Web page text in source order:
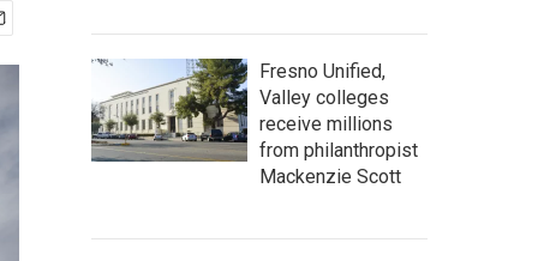
Fresno Unified,
Valley colleges
receive millions
from philanthropist
Mackenzie Scott